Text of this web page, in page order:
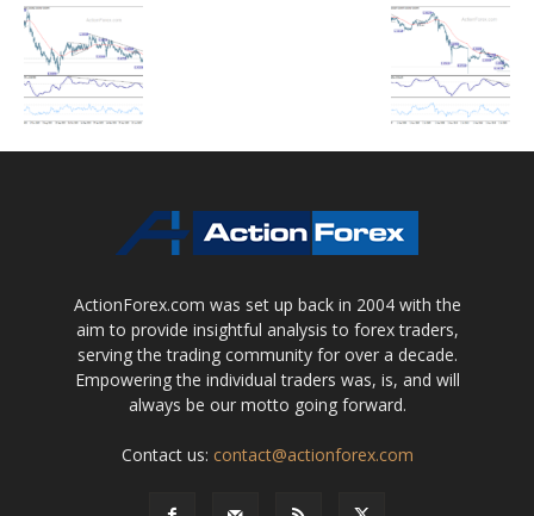
ActionForex.com was set up back in 2004 with the
aim to provide insightful analysis to forex traders,
serving the trading community for over a decade.
Empowering the individual traders was, is, and will
always be our motto going forward.
Contact us: contact@actionforex.com